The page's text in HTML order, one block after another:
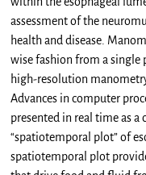
assessment of the
health and disease.
wise fashion from a single
high-resolution
Advances in computer
presented in real time as
“spatiotemporal plot” of
spatiotemporal plot